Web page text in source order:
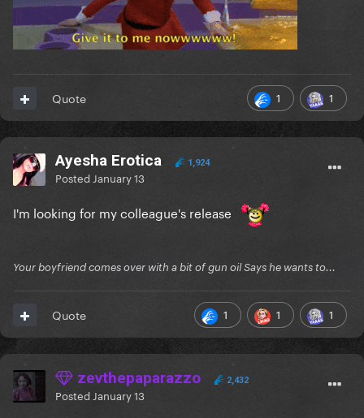
1 1
Quote
Ayesha Erotica 1,924
Posted January 13
I'm looking for my colleague's release
Your boyfriend comes over with a bit of gun oil Says he wants to...
1 1 1
Quote
zevthepaparazzo 2,432
Posted January 13